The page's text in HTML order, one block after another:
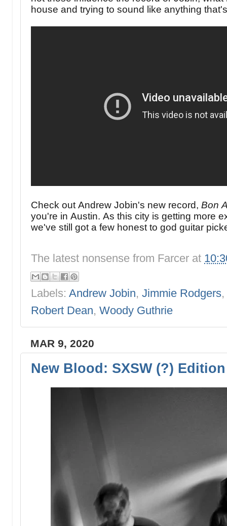
house and trying to sound like anything
Check out Andrew Jobin's new record, Bon
you're in Austin. As this city is getting more
we've still got a few honest to god guitar
The latest nonsense from Farcer at
Labels: Andrew Jobin, Jimmie Rodgers,
Robert Dean, Woody Guthrie
MAR 9, 2020
New Blood: SXSW (?)